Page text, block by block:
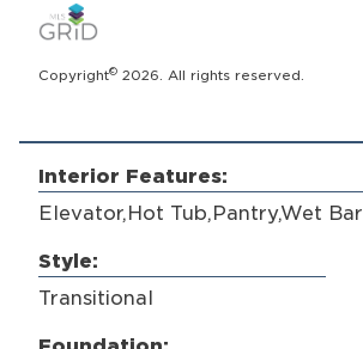
Copyright© 2026. All rights reserved.
Interior Features:
Elevator,Hot Tub,Pantry,Wet Bar
Style:
Transitional